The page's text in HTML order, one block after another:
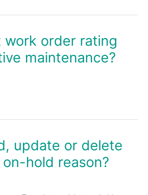
work order rating
maintenance?
update or delete
hold reason?